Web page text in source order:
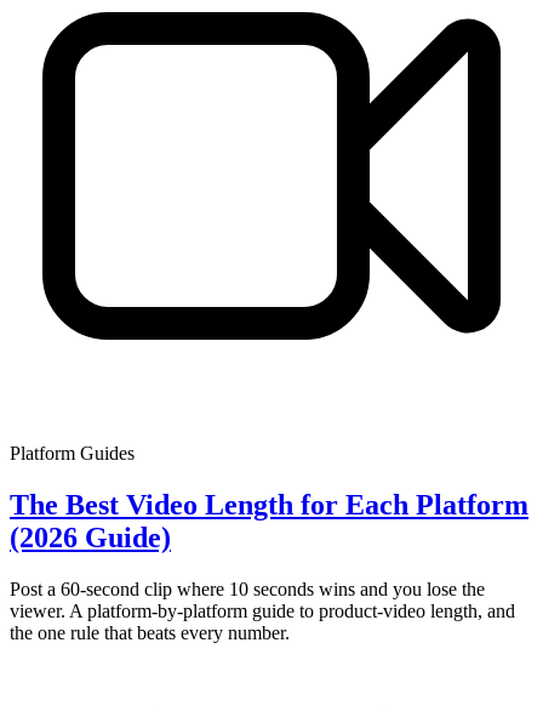
Platform Guides
The Best Video Length for Each Platform
(2026 Guide)
Post a 60-second clip where 10 seconds wins and you lose the
viewer. A platform-by-platform guide to product-video length, and
the one rule that beats every number.